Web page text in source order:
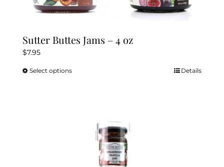
Sutter Buttes Jams – 4 oz
$7.95
Select optionsThis
variants.
Details